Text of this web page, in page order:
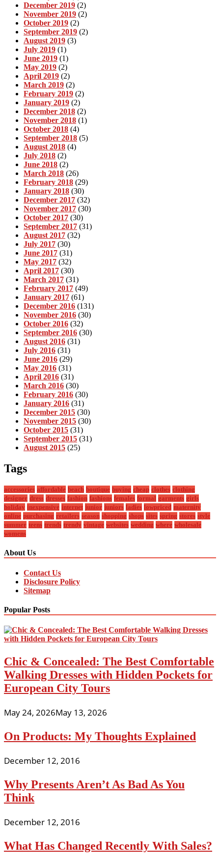
December 2019 (2)
November 2019 (2)
October 2019 (2)
September 2019 (2)
August 2019 (3)
July 2019 (1)
June 2019 (1)
May 2019 (2)
April 2019 (2)
March 2019 (2)
February 2019 (2)
January 2019 (2)
December 2018 (2)
November 2018 (1)
October 2018 (4)
September 2018 (5)
August 2018 (4)
July 2018 (2)
June 2018 (2)
March 2018 (26)
February 2018 (29)
January 2018 (30)
December 2017 (32)
November 2017 (30)
October 2017 (30)
September 2017 (31)
August 2017 (32)
July 2017 (30)
June 2017 (31)
May 2017 (32)
April 2017 (30)
March 2017 (31)
February 2017 (49)
January 2017 (61)
December 2016 (131)
November 2016 (30)
October 2016 (32)
September 2016 (30)
August 2016 (31)
July 2016 (31)
June 2016 (29)
May 2016 (31)
April 2016 (31)
March 2016 (30)
February 2016 (30)
January 2016 (31)
December 2015 (30)
November 2015 (30)
October 2015 (31)
September 2015 (31)
August 2015 (25)
Tags
accessories affordable beach boutique buying cheap clothes clothing
designer dress dresses fashion fashions females formal garments girls
holiday inexpensive internet junior juniors ladies lowpriced maternity
online purchasing retailers season shopping shops sites spring stores style
summer teens trends trendy vintage websites wedding where wholesale
womens
About Us
Contact Us
Disclosure Policy
Sitemap
Popular Posts
Chic & Concealed: The Best Comfortable
Walking Dresses with Hidden Pockets for
European City Tours
May 24, 2026May 13, 2026
On Products: My Thoughts Explained
December 12, 2016
Why Presents Aren’t As Bad As You
Think
December 12, 2016
What Has Changed Recently With Sales?